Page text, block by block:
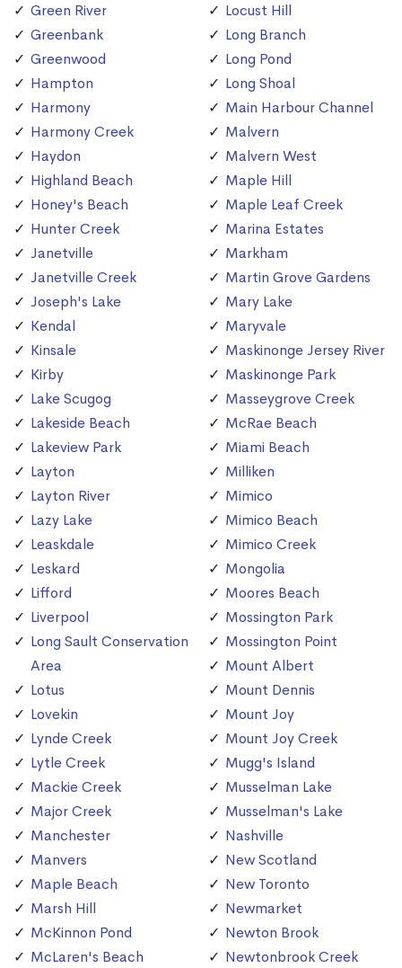
Green River
Greenbank
Greenwood
Hampton
Harmony
Harmony Creek
Haydon
Highland Beach
Honey's Beach
Hunter Creek
Janetville
Janetville Creek
Joseph's Lake
Kendal
Kinsale
Kirby
Lake Scugog
Lakeside Beach
Lakeview Park
Layton
Layton River
Lazy Lake
Leaskdale
Leskard
Lifford
Liverpool
Long Sault Conservation
Area
Lotus
Lovekin
Lynde Creek
Lytle Creek
Mackie Creek
Major Creek
Manchester
Manvers
Maple Beach
Marsh Hill
McKinnon Pond
McLaren's Beach
Locust Hill
Long Branch
Long Pond
Long Shoal
Main Harbour Channel
Malvern
Malvern West
Maple Hill
Maple Leaf Creek
Marina Estates
Markham
Martin Grove Gardens
Mary Lake
Maryvale
Maskinonge Jersey River
Maskinonge Park
Masseygrove Creek
McRae Beach
Miami Beach
Milliken
Mimico
Mimico Beach
Mimico Creek
Mongolia
Moores Beach
Mossington Park
Mossington Point
Mount Albert
Mount Dennis
Mount Joy
Mount Joy Creek
Mugg's Island
Musselman Lake
Musselman's Lake
Nashville
New Scotland
New Toronto
Newmarket
Newton Brook
Newtonbrook Creek